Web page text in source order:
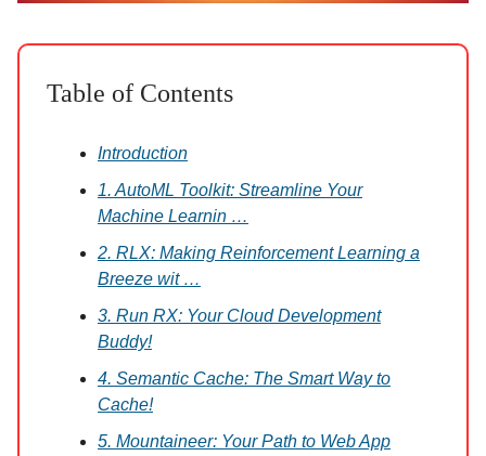
Table of Contents
Introduction
1. AutoML Toolkit: Streamline Your
Machine Learnin …
2. RLX: Making Reinforcement Learning a
Breeze wit …
3. Run RX: Your Cloud Development
Buddy!
4. Semantic Cache: The Smart Way to
Cache!
5. Mountaineer: Your Path to Web App